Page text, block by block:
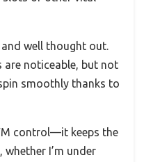
well thought out.
are noticeable, but not
smoothly thanks to
control—it keeps the
I’m under